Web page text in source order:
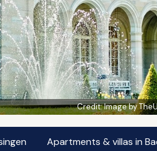
Credit:Image by
Apartments & villas in